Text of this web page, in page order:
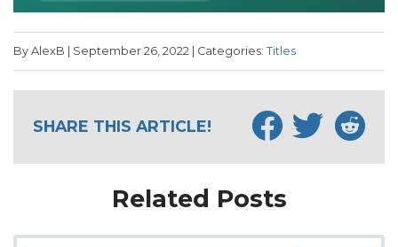
By AlexB | September 26, 2022 | Categories: Titles
SHARE THIS ARTICLE!
Related Posts